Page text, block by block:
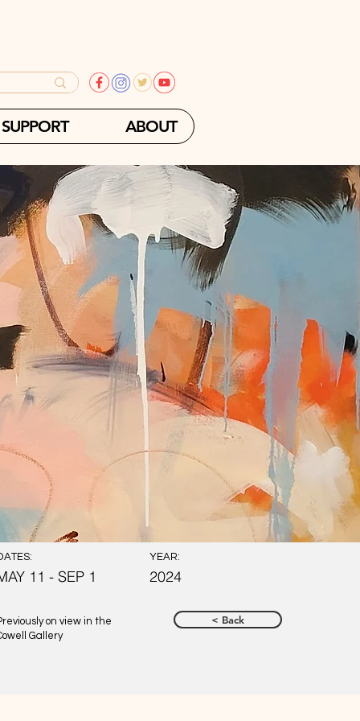
SUPPORT ABOUT
11 - SEP 1
YEAR:
2024
on view in the
Gallery
< Back